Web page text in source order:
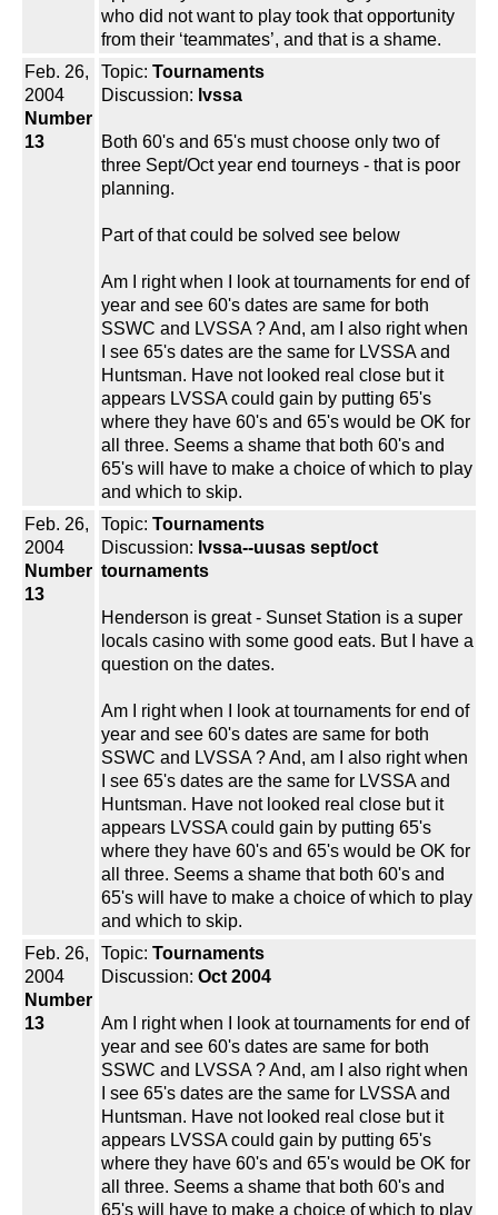
who did not want to play took that opportunity
from their ‘teammates’, and that is a shame.
Feb. 26,
2004
Number
13
Topic: Tournaments
Discussion: lvssa
Both 60's and 65's must choose only two of
three Sept/Oct year end tourneys - that is poor
planning.
Part of that could be solved see below
Am I right when I look at tournaments for end of
year and see 60's dates are same for both
SSWC and LVSSA ? And, am I also right when
I see 65's dates are the same for LVSSA and
Huntsman. Have not looked real close but it
appears LVSSA could gain by putting 65's
where they have 60's and 65's would be OK for
all three. Seems a shame that both 60's and
65's will have to make a choice of which to play
and which to skip.
Feb. 26,
2004
Number
13
Topic: Tournaments
Discussion: lvssa--uusas sept/oct
tournaments
Henderson is great - Sunset Station is a super
locals casino with some good eats. But I have a
question on the dates.
Am I right when I look at tournaments for end of
year and see 60's dates are same for both
SSWC and LVSSA ? And, am I also right when
I see 65's dates are the same for LVSSA and
Huntsman. Have not looked real close but it
appears LVSSA could gain by putting 65's
where they have 60's and 65's would be OK for
all three. Seems a shame that both 60's and
65's will have to make a choice of which to play
and which to skip.
Feb. 26,
2004
Number
13
Topic: Tournaments
Discussion: Oct 2004
Am I right when I look at tournaments for end of
year and see 60's dates are same for both
SSWC and LVSSA ? And, am I also right when
I see 65's dates are the same for LVSSA and
Huntsman. Have not looked real close but it
appears LVSSA could gain by putting 65's
where they have 60's and 65's would be OK for
all three. Seems a shame that both 60's and
65's will have to make a choice of which to play